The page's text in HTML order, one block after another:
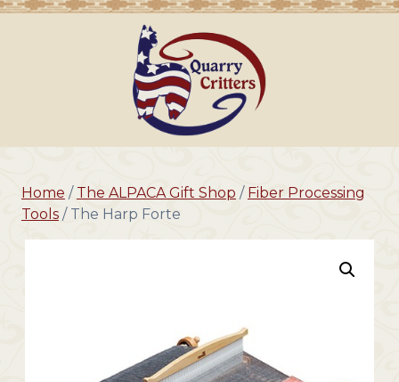
Home / The ALPACA Gift Shop / Fiber Processing
Tools/ The Harp Forte